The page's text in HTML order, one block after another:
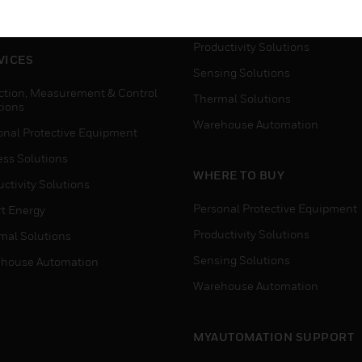
Measurement & Control
Protective Equipment
Solutions
Solutions
Energy
Solutions
Automation
Productivity Solutions
Sensing Solutions
Thermal Solutions
Warehouse Automation
WHERE TO BUY
Personal Protective Equipment
Productivity Solutions
Sensing Solutions
Warehouse Automation
MYAUTOMATION SUPPORT